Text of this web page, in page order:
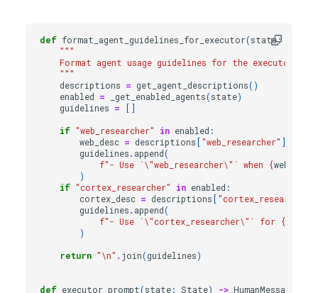
def format_agent_guidelines_for_executor(state:
"""
Format agent usage guidelines for the executor
    """
descriptions = get_agent_descriptions()
enabled = _get_enabled_agents(state)
guidelines =
[]
if "web_researcher" in enabled :
web_desc = descriptions ["web_researcher" ]
guidelines. append(
f"- Use `\"web_researcher\" ` when {web_desc
)
if "cortex_researcher" in enabled :
cortex_desc = descriptions ["cortex_researcher"
guidelines. append(
f"- Use `\"cortex_researcher\" ` for {
)
return "\n" . join(guidelines)
def executor_prompt(state: State) -> HumanMessage